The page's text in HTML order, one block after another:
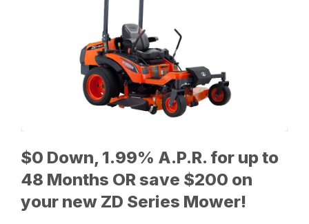
$0 Down, 1.99% A.P.R. for up to
48 Months OR save $200 on
your new ZD Series Mower!